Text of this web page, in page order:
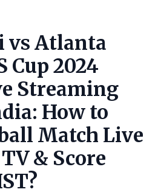
vs Atlanta
Cup 2024
Streaming
How to
Match Live
& Score